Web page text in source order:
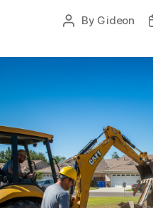
Post
By Gideon